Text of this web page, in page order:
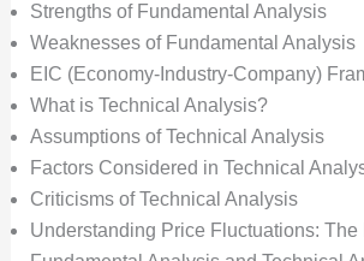
Strengths of Fundamental Analysis
Weaknesses of Fundamental Analysis
EIC (Economy-Industry-Company)
What is Technical Analysis?
Assumptions of Technical Analysis
Factors Considered in Technical
Criticisms of Technical Analysis
Understanding Price Fluctuations: The